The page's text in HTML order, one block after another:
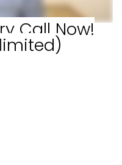
Call Now!